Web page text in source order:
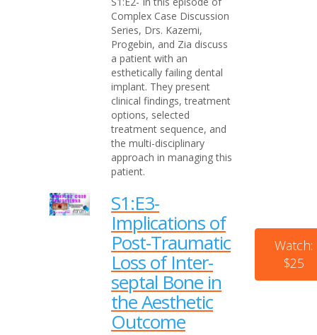
Complex Case Discussion
Series, Drs. Kazemi,
Progebin, and Zia discuss
a patient with an
esthetically failing dental
implant. They present
clinical findings, treatment
options, selected
treatment sequence, and
the multi-disciplinary
approach in managing this
patient.
S1:E3-
Implications of
Post-Traumatic
Loss of Inter-
septal Bone in
the Aesthetic
Outcome
Watch:
$25